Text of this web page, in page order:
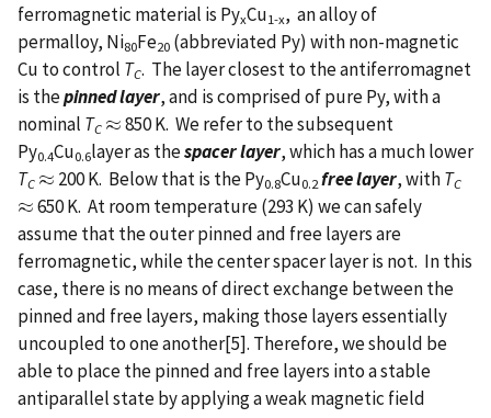
ferromagnetic material is PyxCu1-x, an alloy of
permalloy, Ni80Fe20 (abbreviated Py) with non-magnetic
Cu to control TC. The layer closest to the antiferromagnet
is thepinned layer, and is comprised of pure Py, with a
nominal TC ≈
≈ 850 K. We refer to the subsequent
Py0.4Cu0.6layer as thespacer layer, which has a much lower
TC ≈
≈ 200 K. Below that is the Py0.8Cu0.2 free layer, withTC
≈
≈ 650 K. At room temperature (293 K) we can safely
assume that the outer pinned and free layers are
ferromagnetic, while the center spacer layer is not. In this
case, there is no means of direct exchange between the
pinned and free layers, making those layers essentially
uncoupled to one another[5]. Therefore, we should be
able to place the pinned and free layers into a stable
antiparallel state by applying a weak magnetic field